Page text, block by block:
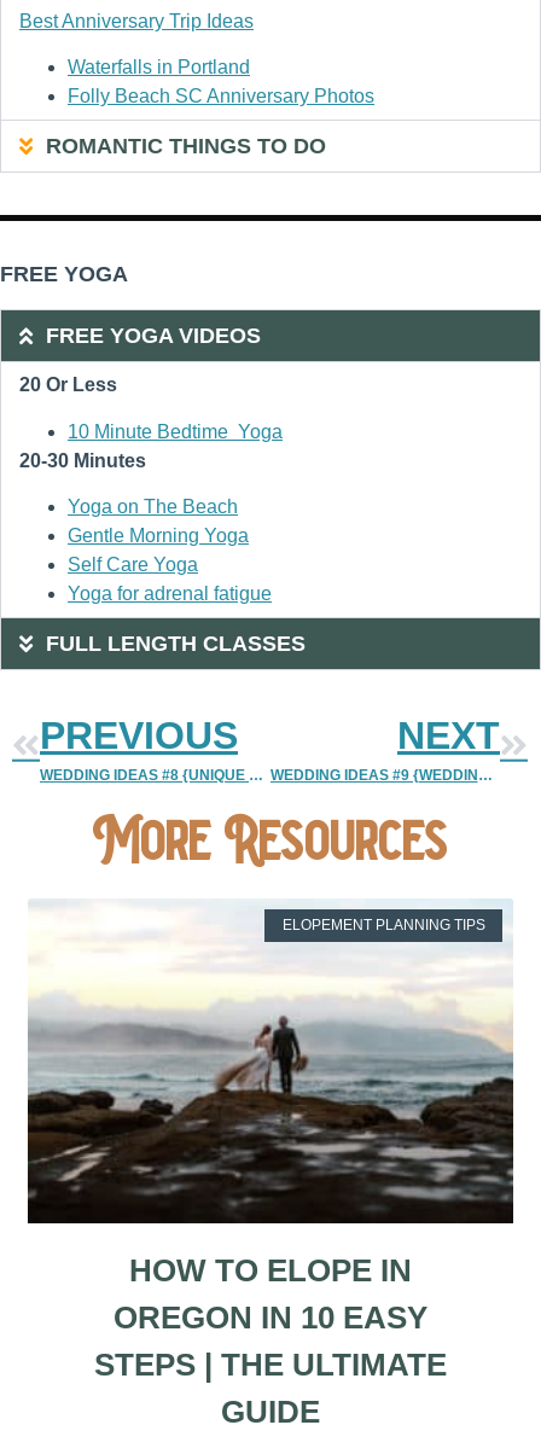
Best Anniversary Trip Ideas
Waterfalls in Portland
Folly Beach SC Anniversary Photos
ROMANTIC THINGS TO DO
FREE YOGA
FREE YOGA VIDEOS
20 Or Less
10 Minute Bedtime Yoga
20-30 Minutes
Yoga on The Beach
Gentle Morning Yoga
Self Care Yoga
Yoga for adrenal fatigue
FULL LENGTH CLASSES
PREVIOUS
WEDDING IDEAS #8 {UNIQUE WEDDING CATERING IDEA}
NEXT
WEDDING IDEAS #9 {WEDDING INVITATIONS | PERSONALIZED VS A TEMPLATE}
More Resources
ELOPEMENT PLANNING TIPS
HOW TO ELOPE IN
OREGON IN 10 EASY
STEPS | THE ULTIMATE
GUIDE